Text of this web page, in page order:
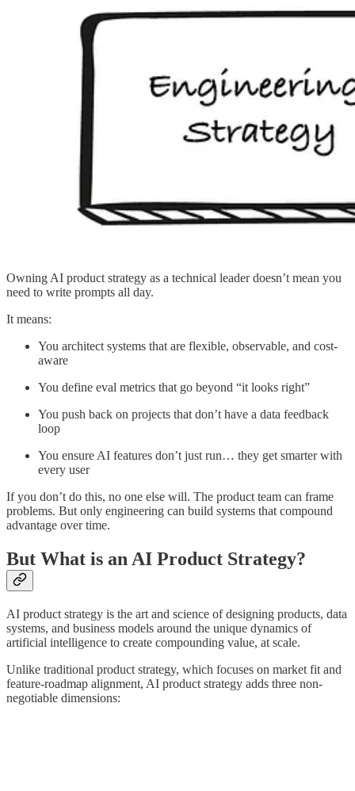
Owning AI product strategy as a technical leader doesn’t mean you
need to write prompts all day.
It means:
You architect systems that are flexible, observable, and cost-
aware
You define eval metrics that go beyond “it looks right”
You push back on projects that don’t have a data feedback
loop
You ensure AI features don’t just run… they get smarter with
every user
If you don’t do this, no one else will. The product team can frame
problems. But only engineering can build systems that compound
advantage over time.
But What is an AI Product Strategy?
AI product strategy is the art and science of designing products, data
systems, and business models around the unique dynamics of
artificial intelligence to create compounding value, at scale.
Unlike traditional product strategy, which focuses on market fit and
feature-roadmap alignment, AI product strategy adds three non-
negotiable dimensions: